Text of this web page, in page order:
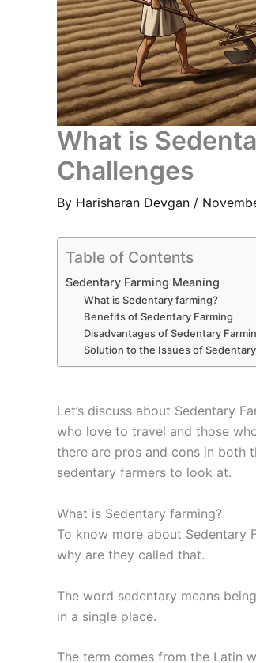
What is
Challenges
By Harisharan Devgan /
Table of Contents
Sedentary Farming Meaning
What is Sedentary farming?
Benefits of Sedentary Farming
Disadvantages of Sedentary
Solution to the Issues of
Let’s discuss about Sedentary
who love to travel and those
there are pros and cons in both
sedentary farmers to look at.
What is Sedentary farming?
To know more about Sedentary
why are they called that.
The word sedentary means
in a single place.
The term comes from the Latin